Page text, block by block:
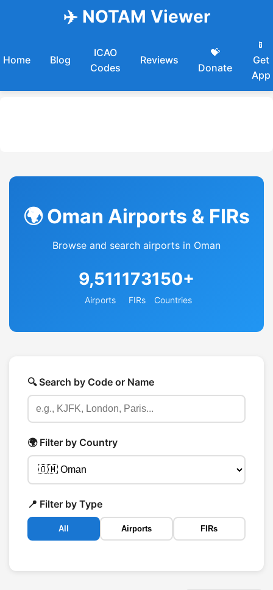
✈️ NOTAM Viewer
Home Blog
ICAO
Codes
Reviews
💝
Donate
📱
Get
App
🌍 Oman Airports & FIRs
Browse and search airports in Oman
9,511
Airports
173
FIRs
150+
Countries
🔍 Search by Code or Name
🌍 Filter by Country
📍 Filter by Type
All Airports FIRs